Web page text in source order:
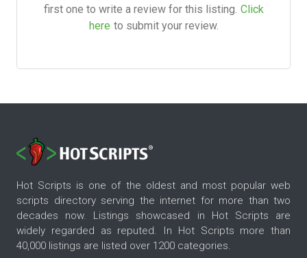
first one to write a review for this listing. Click
here to submit your review.
Hot Scripts is one of the oldest and most popular web
scripts directory serving the internet for more than two
decades now. Listings showcased in Hot Scripts are
widely regarded as reputed. In Hot Scripts more than
40,000 listings are listed over 1200 categories.